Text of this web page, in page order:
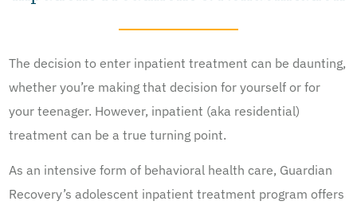
The decision to enter inpatient treatment can be daunting,
whether you’re making that decision for yourself or for
your teenager. However, inpatient (aka residential)
treatment can be a true turning point.
As an intensive form of behavioral health care, Guardian
Recovery’s adolescent inpatient treatment program offers